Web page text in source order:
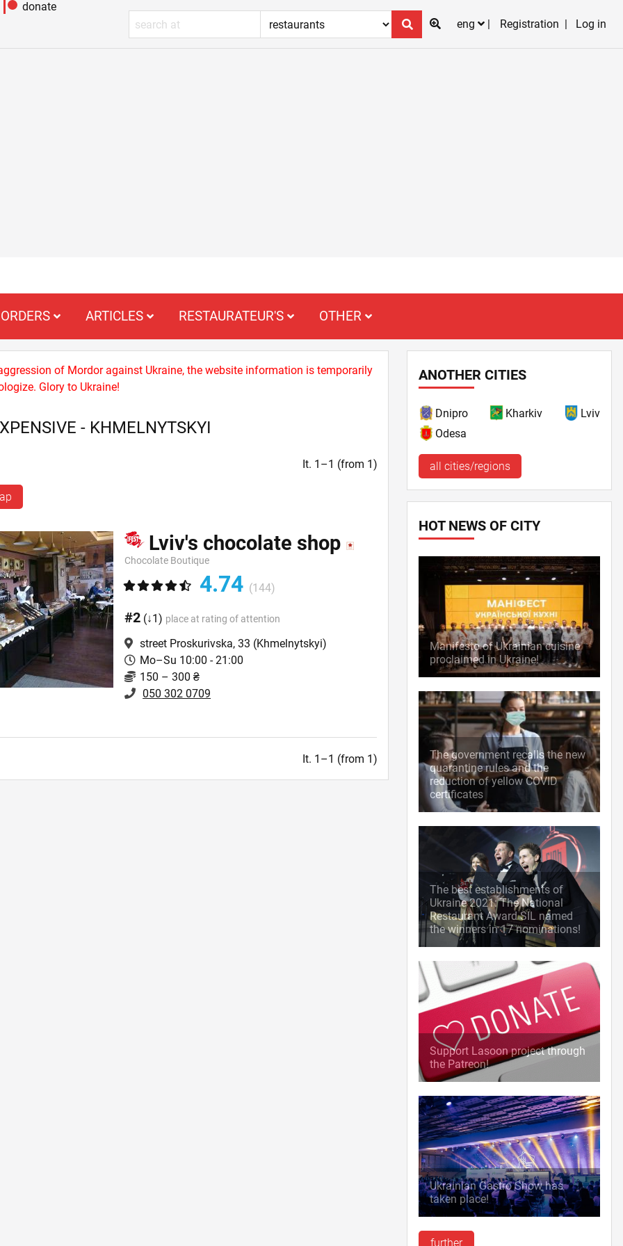
donate
eng
Registration Log in
ORDERS ARTICLES RESTAURATEUR'S OTHER
of Mordor against Ukraine, the website information is temporarily
Glory to Ukraine!
- KHMELNYTSKYI
It. 1–1 (from 1)
Lviv's chocolate shop
Chocolate Boutique
4.74 (144)
#2 (↓1) place at rating of attention
street Proskurivska, 33 (Khmelnytskyi)
Mo–Su 10:00 - 21:00
150 – 300 ₴
050 302 0709
It. 1–1 (from 1)
ANOTHER CITIES
Dnipro Kharkiv
Lviv
Odesa
all cities/regions
HOT NEWS OF CITY
Manifesto of Ukrainian cuisine
proclaimed in Ukraine!
The government recalls the new
quarantine rules and the
reduction of yellow COVID
certificates
The best establishments of
Ukraine 2021: The National
Restaurant Award SIL named
the winners in 17 nominations!
Support Lasoon project through
the Patreon!
Ukrainian Gastro Show has
taken place!
further